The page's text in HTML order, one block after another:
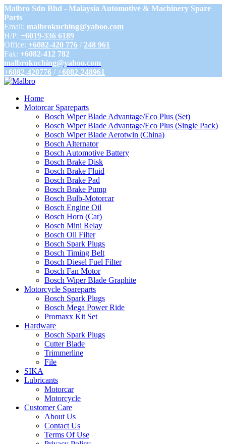
Malbro Sdn Bhd - Malaysia Automotive & Machinery Spare
Parts
Email: malbrokuching@yahoo.com
H/P: +6019-336 6189
Office: +6082-420 776 / 248 961
Fax: +6082-412 782
malbrokuching@yahoo.com
+6082-420776 / +6082-248961
Home
Motorcar Spareparts
Bosch Wiper Blade Advantage/Eco Plus (Set)
Bosch Wiper Blade Advantage/Eco Plus (Single Pack)
Bosch Wiper Blade Aerotwin (China)
Bosch Alternator
Bosch Automotive Battery
Bosch Brake Disk
Bosch Brake Fluid
Bosch Brake Pad
Bosch Brake Pump
Bosch Bulb-Motorcar
Bosch Engine Oil
Bosch Horn (Car)
Bosch Mini Relay
Bosch Oil Filter
Bosch Spark Plugs
Bosch Timing Belt
Bosch Diesel Fuel Filter
Bosch Fan Motor
Bosch Wiper Blade Graphite
Motorcycle Spareparts
Bosch Spark Plugs
Bosch Mega Power Ride
Promaxx Kit Set
Hardware
Bosch Spark Plugs
Cutter Blade
Trimmerline
File
SIKA
Lubricants
Motorcar
Motorcycle
Customer Care
About Us
Contact Us
Terms Of Use